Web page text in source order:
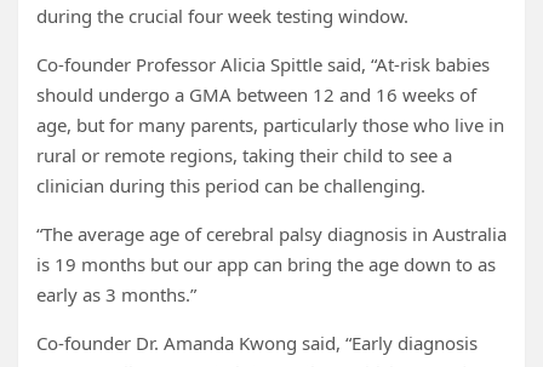
during the crucial four week testing window.
Co-founder Professor Alicia Spittle said, “At-risk babies
should undergo a GMA between 12 and 16 weeks of
age, but for many parents, particularly those who live in
rural or remote regions, taking their child to see a
clinician during this period can be challenging.
“The average age of cerebral palsy diagnosis in Australia
is 19 months but our app can bring the age down to as
early as 3 months.”
Co-founder Dr. Amanda Kwong said, “Early diagnosis